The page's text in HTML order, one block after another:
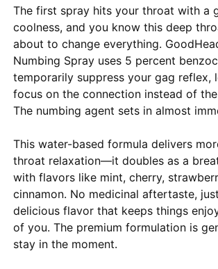
The first spray hits your throat with a
coolness, and you know this deep
about to change everything.
Numbing Spray uses 5 percent
temporarily suppress your gag reflex,
focus on the connection instead of
The numbing agent sets in almost
This water-based formula delivers
throat relaxation—it doubles as a
with flavors like mint, cherry,
cinnamon. No medicinal aftertaste,
delicious flavor that keeps things
of you. The premium formulation is
stay in the moment.